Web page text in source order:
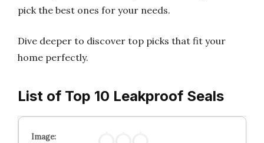
pick the best ones for your needs.
Dive deeper to discover top picks that fit your
home perfectly.
List of Top 10 Leakproof Seals